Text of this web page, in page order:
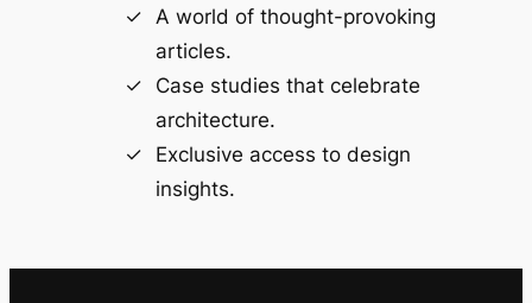
A world of thought-provoking
articles.
Case studies that celebrate
architecture.
Exclusive access to design
insights.